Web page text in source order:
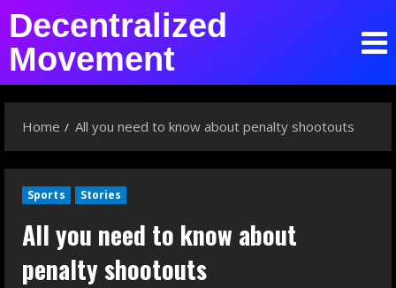
Decentralized
Movement
Home All you need to know about penalty shootouts
Sports Stories
All you need to know about
penalty shootouts